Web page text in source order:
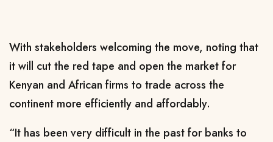
With stakeholders welcoming the move, noting that
it will cut the red tape and open the market for
Kenyan and African firms to trade across the
continent more efficiently and affordably.
“It has been very difficult in the past for banks to